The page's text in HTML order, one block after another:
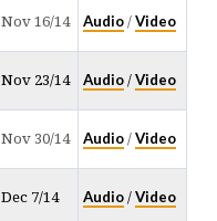
Nov 16/14 Audio/ Video
Nov 23/14 Audio/ Video
Nov 30/14 Audio/ Video
Dec 7/14 Audio/ Video